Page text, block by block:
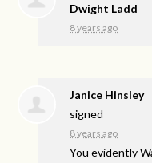
Dwight Ladd
8 years ago
Janice Hinsley
signed
8 years ago
You evidently